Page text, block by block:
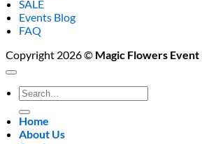
SALE
Events Blog
FAQ
Copyright 2026 © Magic Flowers Event
Search
for:
Home
About Us